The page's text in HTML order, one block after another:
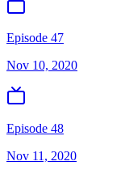
Episode 47
Nov 10, 2020
Episode 48
Nov 11, 2020